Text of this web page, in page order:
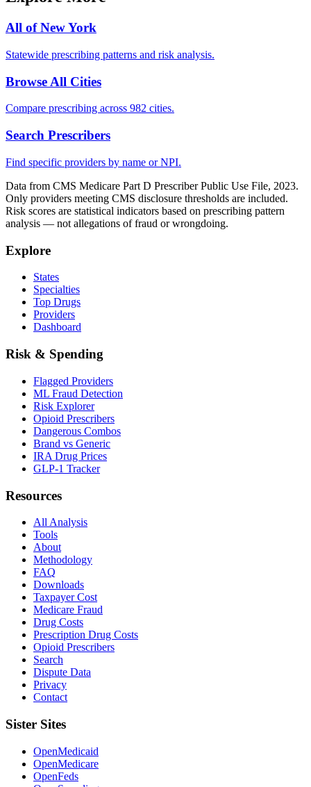
All ofNew York
Statewide prescribing patterns and risk analysis.
Browse All Cities
Compare prescribing across 982 cities.
Search Prescribers
Find specific providers by name or NPI.
Data from CMS Medicare Part D Prescriber Public Use File, 2023.
Only providers meeting CMS disclosure thresholds are included.
Risk scores are statistical indicators based on prescribing pattern
analysis — not allegations of fraud or wrongdoing.
Explore
States
Specialties
Top Drugs
Providers
Dashboard
Risk & Spending
Flagged Providers
ML Fraud Detection
Risk Explorer
Opioid Prescribers
Dangerous Combos
Brand vs Generic
IRA Drug Prices
GLP-1 Tracker
Resources
All Analysis
Tools
About
Methodology
FAQ
Downloads
Taxpayer Cost
Medicare Fraud
Drug Costs
Prescription Drug Costs
Opioid Prescribers
Search
Dispute Data
Privacy
Contact
Sister Sites
OpenMedicaid
OpenMedicare
OpenFeds